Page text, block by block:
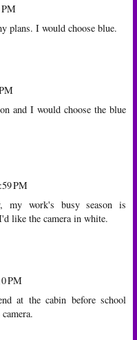
PM
plans. I would choose blue.
and I would choose the blue
PM
my work's busy season is
like the camera in white.
PM
at the cabin before school